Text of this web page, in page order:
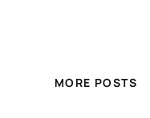
MORE POSTS